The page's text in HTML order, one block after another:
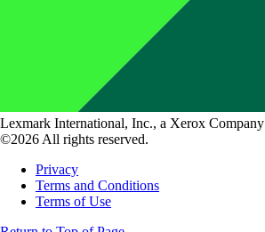
Lexmark International, Inc., a Xerox Company
©2026 All rights reserved.
Privacy
Terms and Conditions
Terms of Use